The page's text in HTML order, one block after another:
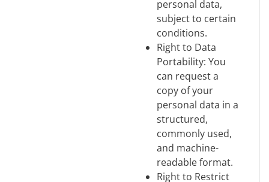
personal data,
subject to certain
conditions.
Right to Data
Portability: You
can request a
copy of your
personal data in a
structured,
commonly used,
and machine-
readable format.
Right to Restrict